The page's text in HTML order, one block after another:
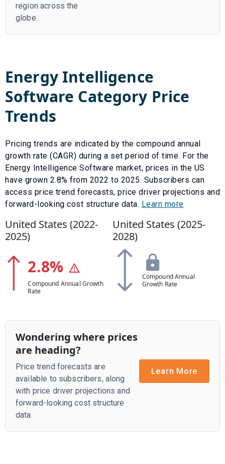
region across the
globe.
Energy Intelligence
Software Category Price
Trends
Pricing trends are indicated by the compound annual
growth rate (CAGR) during a set period of time. For the
Energy Intelligence Software market, prices in the US
have grown 2.8% from 2022 to 2025. Subscribers can
access price trend forecasts, price driver projections and
forward-looking cost structure data. Learn more
United States (2022-
2025)
2.8%
Compound Annual Growth
Rate
United States (2025-
2028)
Compound Annual
Growth Rate
Wondering where prices
are heading?
Price trend forecasts are
available to subscribers, along
with price driver projections and
forward-looking cost structure
data.
Learn More